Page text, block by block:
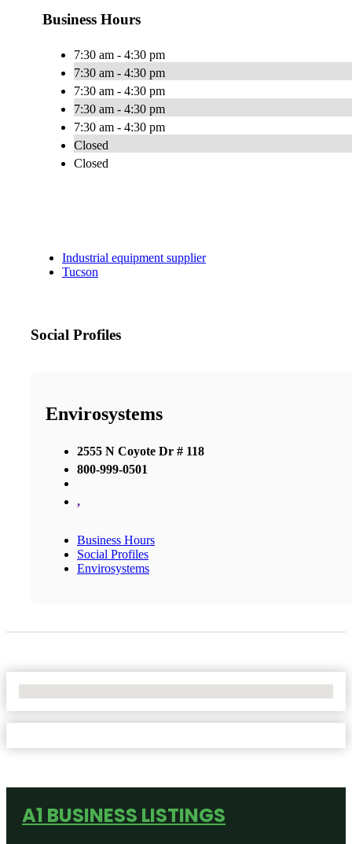
Business Hours
7:30 am - 4:30 pm
7:30 am - 4:30 pm
7:30 am - 4:30 pm
7:30 am - 4:30 pm
7:30 am - 4:30 pm
Closed
Closed
Industrial equipment supplier
Tucson
Social Profiles
Envirosystems
2555 N Coyote Dr # 118
800-999-0501
,
Business Hours
Social Profiles
Envirosystems
A1 BUSINESS LISTINGS